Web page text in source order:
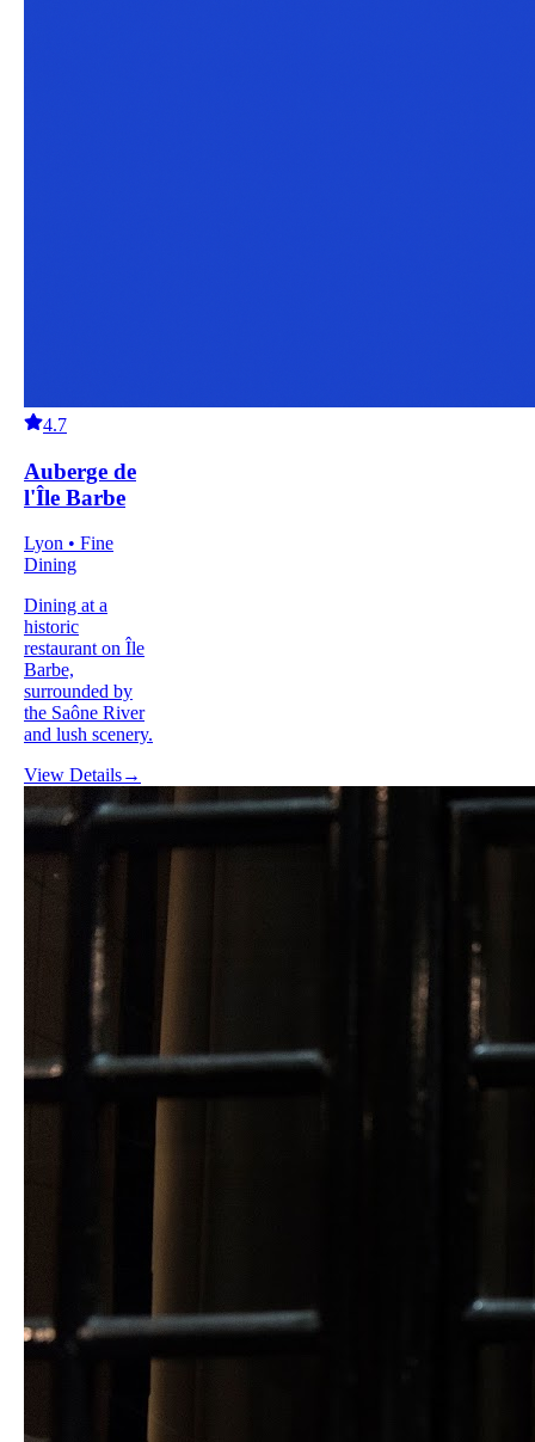
4.7
Auberge de
l'Île Barbe
Lyon • Fine
Dining
Dining at a
historic
restaurant on Île
Barbe,
surrounded by
the Saône River
and lush scenery.
View Details→